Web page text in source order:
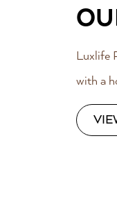
Luxlife
with a